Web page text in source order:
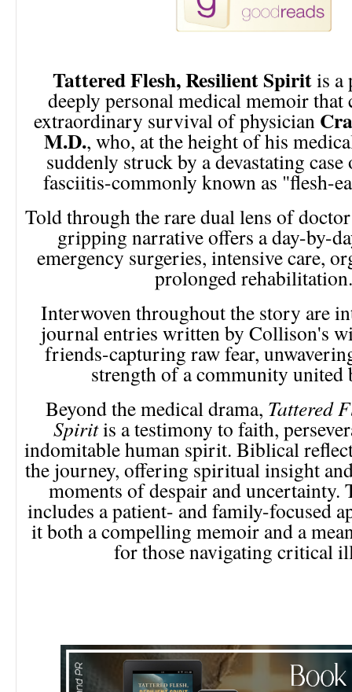
Tattered Flesh, Resilient Spiritis a
deeply personal medical memoir that
extraordinary survival of physician
M.D., who, at the height of his
suddenly struck by a devastating
fasciitis-commonly known as "flesh-
Told through the rare dual lens of
gripping narrative offers a day-by-
emergency surgeries, intensive care,
prolonged rehabilitation.
Interwoven throughout the story are
journal entries written by Collison's
friends-capturing raw fear,
strength of a community united
Beyond the medical drama, Tattered
Spiritis a testimony to faith,
indomitable human spirit. Biblical
the journey, offering spiritual insight
moments of despair and uncertainty.
includes a patient- and family-focused
it both a compelling memoir and a
for those navigating critical